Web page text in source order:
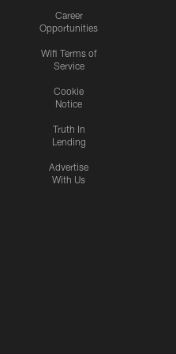
Career
Opportunities
Wifi Terms of
Service
Cookie
Notice
Truth In
Lending
Advertise
With Us